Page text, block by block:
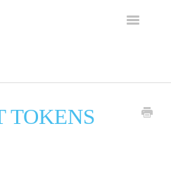
TOGGLE
TOKENS